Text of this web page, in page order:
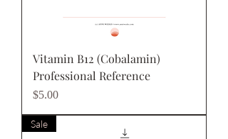
Vitamin B12 (Cobalamin)
Professional Reference
Price
$5.00
Sale